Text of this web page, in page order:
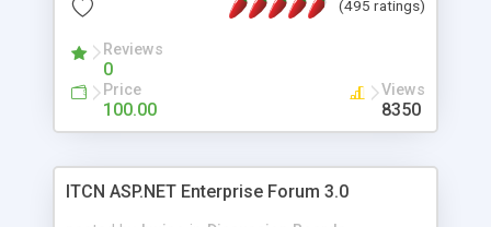
(495 ratings)
Reviews
0
Price
100.00
Views
8350
ITCN ASP.NET Enterprise Forum 3.0